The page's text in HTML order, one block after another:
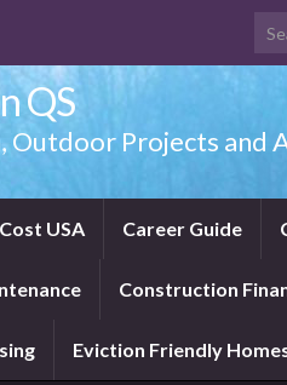
QS
Outdoor Projects and
USA Career Guide
Construction
Eviction Friendly